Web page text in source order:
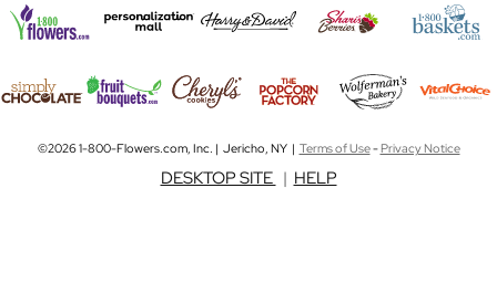
©2026 1-800-Flowers.com, Inc. | Jericho, NY | Terms of Use-Privacy Notice
DESKTOP SITE | HELP